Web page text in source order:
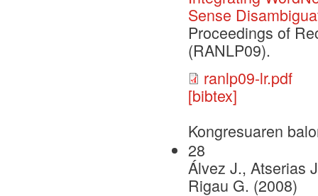
Sense
Proceedings of
(RANLP09).
ranlp09-lr.pdf
[bibtex]
Kongresuaren
28
Álvez J., Atserias
Rigau G. (2008)